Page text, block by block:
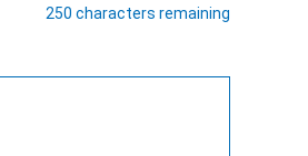
250 characters remaining